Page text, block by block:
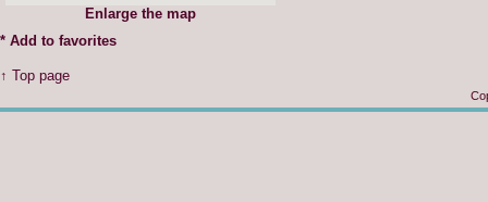
Enlarge the map
* Add to favorites
↑ Top page